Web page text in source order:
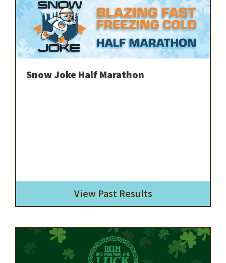
Snow Joke Half Marathon
View Past Results